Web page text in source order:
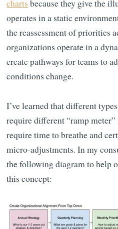
charts because they give the
operates in a static
the reassessment of priorities
organizations operate in a
create pathways for teams to
conditions change.
I’ve learned that different
require different “ramp
require time to breathe and
micro-adjustments. In my
the following diagram to help
this concept: